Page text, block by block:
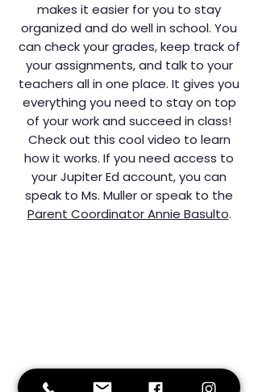
makes it easier for you to stay
organized and do well in school. You
can check your grades, keep track of
your assignments, and talk to your
teachers all in one place. It gives you
everything you need to stay on top
of your work and succeed in class!
Check out this cool video to learn
how it works. If you need access to
your Jupiter Ed account, you can
speak to Ms. Muller or speak to the
Parent Coordinator Annie Basulto.